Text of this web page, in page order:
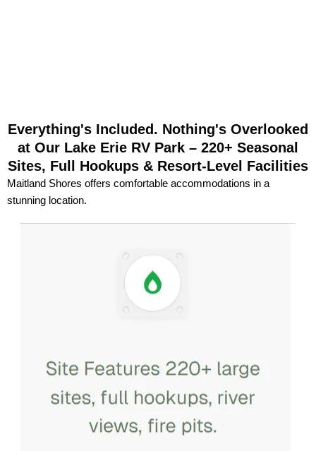
Everything's Included. Nothing's Overlooked
at Our Lake Erie RV Park – 220+ Seasonal
Sites, Full Hookups & Resort-Level Facilities
Maitland Shores offers comfortable accommodations in a
stunning location.